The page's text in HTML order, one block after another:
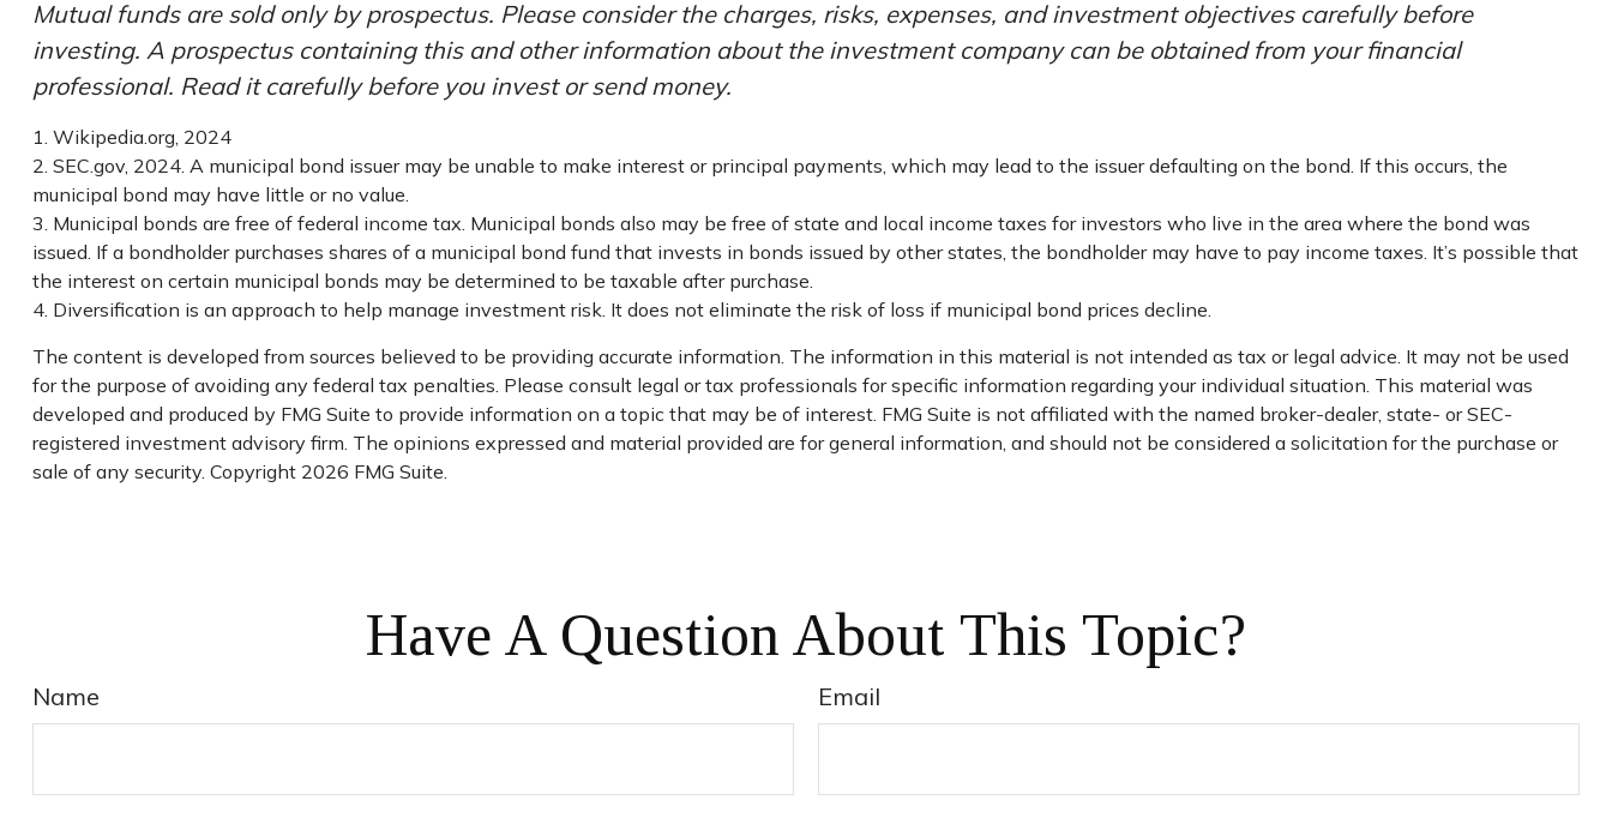
Mutual funds are sold only by prospectus. Please consider the charges, risks, expenses, and investment objectives carefully before
investing. A prospectus containing this and other information about the investment company can be obtained from your financial
professional. Read it carefully before you invest or send money.
1. Wikipedia.org, 2024
2. SEC.gov, 2024. A municipal bond issuer may be unable to make interest or principal payments, which may lead to the issuer defaulting on the bond. If this occurs, the
municipal bond may have little or no value.
3. Municipal bonds are free of federal income tax. Municipal bonds also may be free of state and local income taxes for investors who live in the area where the bond was
issued. If a bondholder purchases shares of a municipal bond fund that invests in bonds issued by other states, the bondholder may have to pay income taxes. It’s possible that
the interest on certain municipal bonds may be determined to be taxable after purchase.
4. Diversification is an approach to help manage investment risk. It does not eliminate the risk of loss if municipal bond prices decline.
The content is developed from sources believed to be providing accurate information. The information in this material is not intended as tax or legal advice. It may not be used
for the purpose of avoiding any federal tax penalties. Please consult legal or tax professionals for specific information regarding your individual situation. This material was
developed and produced by FMG Suite to provide information on a topic that may be of interest. FMG Suite is not affiliated with the named broker-dealer, state- or SEC-
registered investment advisory firm. The opinions expressed and material provided are for general information, and should not be considered a solicitation for the purchase or
sale of any security. Copyright 2026 FMG Suite.
Have A Question About This Topic?
Name Email